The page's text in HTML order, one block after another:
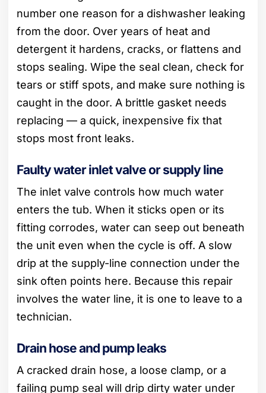
number one reason for a dishwasher leaking
from the door. Over years of heat and
detergent it hardens, cracks, or flattens and
stops sealing. Wipe the seal clean, check for
tears or stiff spots, and make sure nothing is
caught in the door. A brittle gasket needs
replacing — a quick, inexpensive fix that
stops most front leaks.
Faulty water inlet valve or supply line
The inlet valve controls how much water
enters the tub. When it sticks open or its
fitting corrodes, water can seep out beneath
the unit even when the cycle is off. A slow
drip at the supply-line connection under the
sink often points here. Because this repair
involves the water line, it is one to leave to a
technician.
Drain hose and pump leaks
A cracked drain hose, a loose clamp, or a
failing pump seal will drip dirty water under